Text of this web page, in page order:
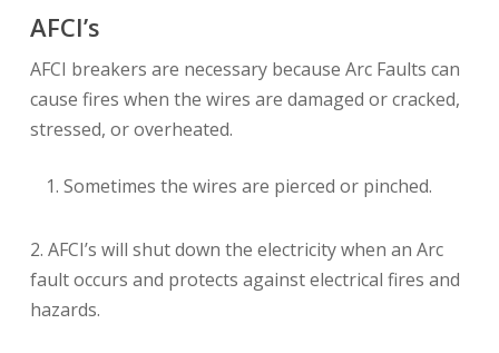
AFCI’s
AFCI breakers are necessary because Arc Faults can
cause fires when the wires are damaged or cracked,
stressed, or overheated.
Sometimes the wires are pierced or pinched.
2. AFCI’s will shut down the electricity when an Arc
fault occurs and protects against electrical fires and
hazards.